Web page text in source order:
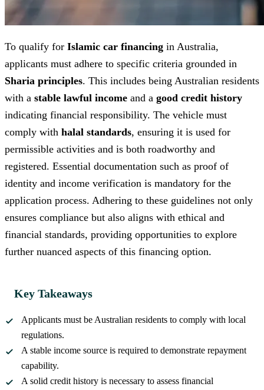
To qualify for Islamic car financing in Australia,
applicants must adhere to specific criteria grounded in
Sharia principles. This includes being Australian residents
with a stable lawful income and a good credit history
indicating financial responsibility. The vehicle must
comply with halal standards, ensuring it is used for
permissible activities and is both roadworthy and
registered. Essential documentation such as proof of
identity and income verification is mandatory for the
application process. Adhering to these guidelines not only
ensures compliance but also aligns with ethical and
financial standards, providing opportunities to explore
further nuanced aspects of this financing option.
Key Takeaways
Applicants must be Australian residents to comply with local
regulations.
A stable income source is required to demonstrate repayment
capability.
A solid credit history is necessary to assess financial